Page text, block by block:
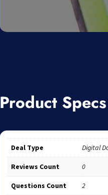
Product Specs
Deal Type Digital
Reviews Count 0
Questions Count 2